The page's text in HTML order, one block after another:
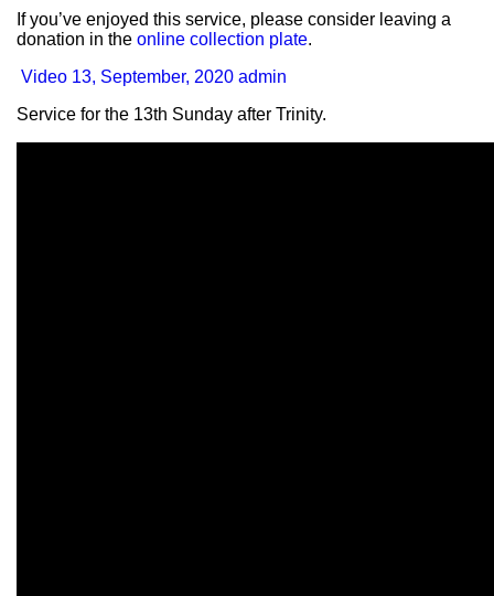
If you’ve enjoyed this service, please consider leaving a
donation in the online collection plate.
Video 13, September, 2020 admin
Service for the 13th Sunday after Trinity.